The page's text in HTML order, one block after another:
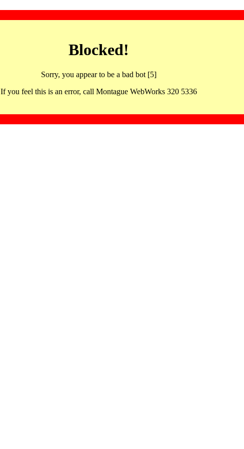
Blocked!
Sorry, you appear to be a bad bot [5]
If you feel this is an error, call Montague WebWorks 320 5336